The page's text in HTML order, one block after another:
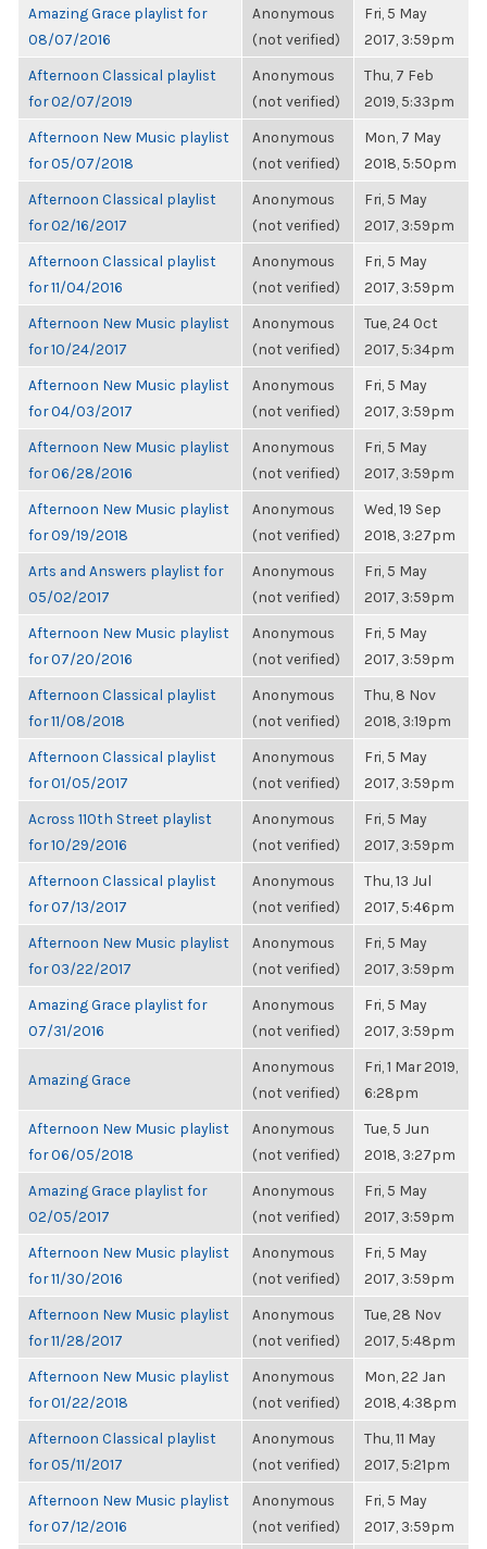
Amazing Grace playlist for
08/07/2016
Anonymous
(not verified)
Fri, 5 May
2017, 3:59pm
Afternoon Classical playlist
for 02/07/2019
Anonymous
(not verified)
Thu, 7 Feb
2019, 5:33pm
Afternoon New Music playlist
for 05/07/2018
Anonymous
(not verified)
Mon, 7 May
2018, 5:50pm
Afternoon Classical playlist
for 02/16/2017
Anonymous
(not verified)
Fri, 5 May
2017, 3:59pm
Afternoon Classical playlist
for 11/04/2016
Anonymous
(not verified)
Fri, 5 May
2017, 3:59pm
Afternoon New Music playlist
for 10/24/2017
Anonymous
(not verified)
Tue, 24 Oct
2017, 5:34pm
Afternoon New Music playlist
for 04/03/2017
Anonymous
(not verified)
Fri, 5 May
2017, 3:59pm
Afternoon New Music playlist
for 06/28/2016
Anonymous
(not verified)
Fri, 5 May
2017, 3:59pm
Afternoon New Music playlist
for 09/19/2018
Anonymous
(not verified)
Wed, 19 Sep
2018, 3:27pm
Arts and Answers playlist for
05/02/2017
Anonymous
(not verified)
Fri, 5 May
2017, 3:59pm
Afternoon New Music playlist
for 07/20/2016
Anonymous
(not verified)
Fri, 5 May
2017, 3:59pm
Afternoon Classical playlist
for 11/08/2018
Anonymous
(not verified)
Thu, 8 Nov
2018, 3:19pm
Afternoon Classical playlist
for 01/05/2017
Anonymous
(not verified)
Fri, 5 May
2017, 3:59pm
Across 110th Street playlist
for 10/29/2016
Anonymous
(not verified)
Fri, 5 May
2017, 3:59pm
Afternoon Classical playlist
for 07/13/2017
Anonymous
(not verified)
Thu, 13 Jul
2017, 5:46pm
Afternoon New Music playlist
for 03/22/2017
Anonymous
(not verified)
Fri, 5 May
2017, 3:59pm
Amazing Grace playlist for
07/31/2016
Anonymous
(not verified)
Fri, 5 May
2017, 3:59pm
Amazing Grace
Anonymous
(not verified)
Fri, 1 Mar 2019,
6:28pm
Afternoon New Music playlist
for 06/05/2018
Anonymous
(not verified)
Tue, 5 Jun
2018, 3:27pm
Amazing Grace playlist for
02/05/2017
Anonymous
(not verified)
Fri, 5 May
2017, 3:59pm
Afternoon New Music playlist
for 11/30/2016
Anonymous
(not verified)
Fri, 5 May
2017, 3:59pm
Afternoon New Music playlist
for 11/28/2017
Anonymous
(not verified)
Tue, 28 Nov
2017, 5:48pm
Afternoon New Music playlist
for 01/22/2018
Anonymous
(not verified)
Mon, 22 Jan
2018, 4:38pm
Afternoon Classical playlist
for 05/11/2017
Anonymous
(not verified)
Thu, 11 May
2017, 5:21pm
Afternoon New Music playlist
for 07/12/2016
Anonymous
(not verified)
Fri, 5 May
2017, 3:59pm